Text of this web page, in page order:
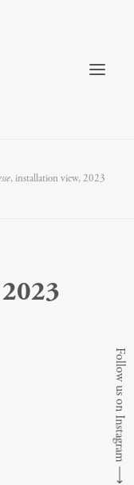
, installation view, 2023
Follow us on Instagram
⟶